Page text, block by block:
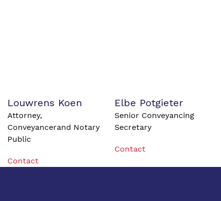
Louwrens Koen
Attorney,
Conveyancerand Notary
Public
Contact
Elbe Potgieter
Senior Conveyancing
Secretary
Contact